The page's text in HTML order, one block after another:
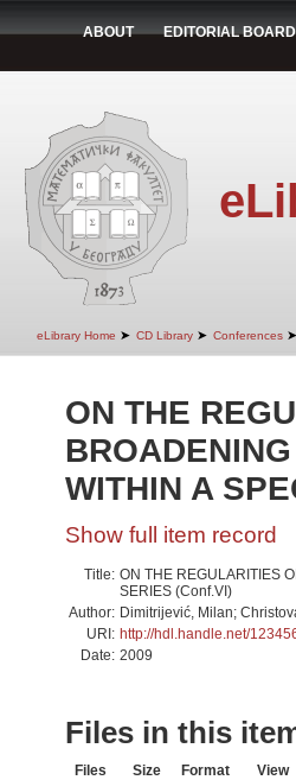
ABOUT EDITORIAL BOARD
eLibrary Home ➤ CD Library ➤ Conferences ➤
ON THE
WITHIN A
Show full item record
Title: ON THE REGULARITIES
SERIES (Conf.VI)
Author: Dimitrijević, Milan;
URI: http://hdl.handle.net/
Date: 2009
Files in this
Files Size Format
View